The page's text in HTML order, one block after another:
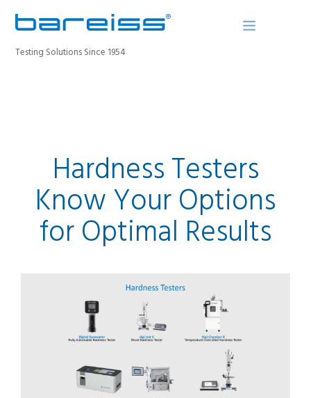
Testing Solutions Since 1954
INDUSTRIES
SERVICE
ABOUT
CONTACT
REGISTER A DEVICE
Hardness Testers
Know Your Options
for Optimal Results